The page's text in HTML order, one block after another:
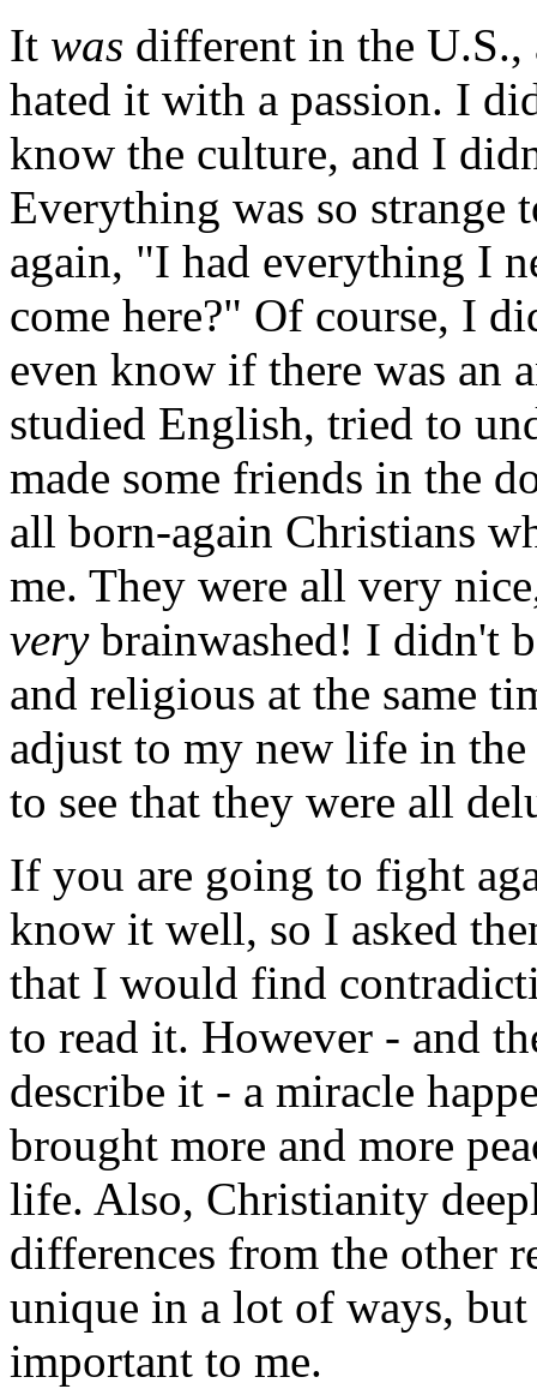
It was different in the
hated it with a passion. I
know the culture, and I
Everything was so strange
again, "I had everything I
come here?" Of course, I
even know if there was an
studied English, tried to
made some friends in the
all born-again Christians
me. They were all very
verybrainwashed! I didn't
and religious at the same
adjust to my new life in
to see that they were all
If you are going to fight
know it well, so I asked
that I would find
to read it. However - and
describe it - a miracle
brought more and more
life. Also, Christianity
differences from the other
unique in a lot of ways,
important to me.